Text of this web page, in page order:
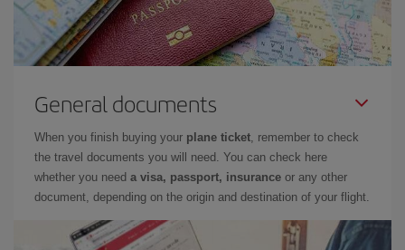
General documents
When you finish buying your plane ticket, remember to check
the travel documents you will need. You can check here
whether you need a visa, passport, insurance or any other
document, depending on the origin and destination of your flight.